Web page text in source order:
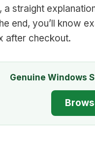
a straight
end, you’ll know
after checkout.
Genuine Windows